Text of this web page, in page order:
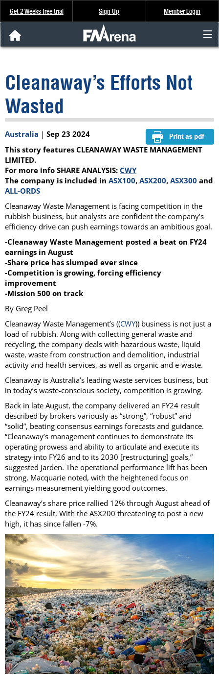
Get 2 Weeks free trial Sign Up Member Login
Analysis & Data
About Us
FREE Trial
SIGN UP
Cleanaway’s Efforts Not
Wasted
Australia | Sep 23 2024
This story features CLEANAWAY WASTE MANAGEMENT
LIMITED.
For more info SHARE ANALYSIS: CWY
The company is included in ASX100, ASX200, ASX300 and
ALL-ORDS
Cleanaway Waste Management is facing competition in the
rubbish business, but analysts are confident the company’s
efficiency drive can push earnings towards an ambitious goal.
-Cleanaway Waste Management posted a beat on FY24
earnings in August
-Share price has slumped ever since
-Competition is growing, forcing efficiency
improvement
-Mission 500 on track
By Greg Peel
Cleanaway Waste Management’s ((CWY)) business is not just a
load of rubbish. Along with collecting general waste and
recycling, the company deals with hazardous waste, liquid
waste, waste from construction and demolition, industrial
activity and health services, as well as organic and e-waste.
Cleanaway is Australia’s leading waste services business, but
in today’s waste-conscious society, competition is growing.
Back in late August, the company delivered an FY24 result
described by brokers variously as “strong”, “robust” and
“solid”, beating consensus earnings forecasts and guidance.
“Cleanaway’s management continues to demonstrate its
operating prowess and ability to articulate and execute its
strategy into FY26 and to its 2030 [restructuring] goals,”
suggested Jarden. The operational performance lift has been
strong, Macquarie noted, with the heightened focus on
earnings measurement yielding good outcomes.
Cleanaway’s share price rallied 12% through August ahead of
the FY24 result. With the ASX200 threatening to post a new
high, it has since fallen -7%.